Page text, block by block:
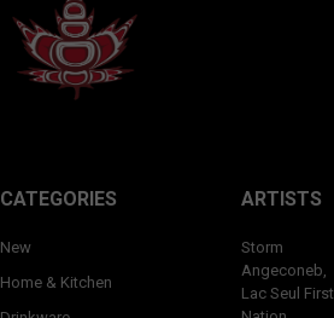
CATEGORIES
New
Home & Kitchen
ARTISTS
Storm
Angeconeb,
Lac Seul First